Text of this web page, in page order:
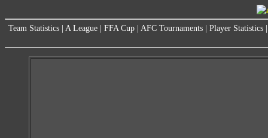
Team Statistics A League FFA Cup AFC Tournaments Player Statistics